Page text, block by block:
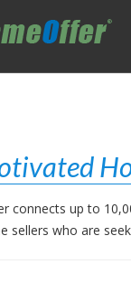
connects up to
sellers who are